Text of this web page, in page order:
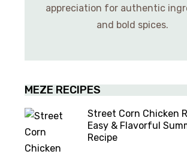
appreciation for authentic
and bold spices.
MEZE RECIPES
Street Corn Chicken
Easy & Flavorful
Recipe